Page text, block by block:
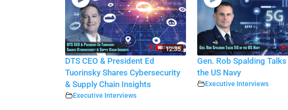
12:35
DTS CEO & President Ed
Tuorinsky Shares Cybersecurity
& Supply Chain Insights
Executive Interviews
Gen. Rob Spalding Talks
the US Navy
Executive Interviews